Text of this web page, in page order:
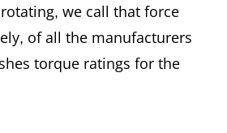
we call that force
of all the manufacturers
torque ratings for the